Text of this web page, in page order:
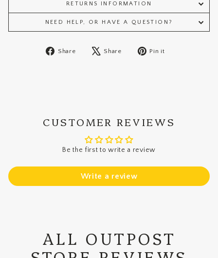
RETURNS INFORMATION
NEED HELP, OR HAVE A QUESTION?
Share
Share
Share
Tweet Pin it
CUSTOMER REVIEWS
Be the first to write a review
Write a review
ALL OUTPOST